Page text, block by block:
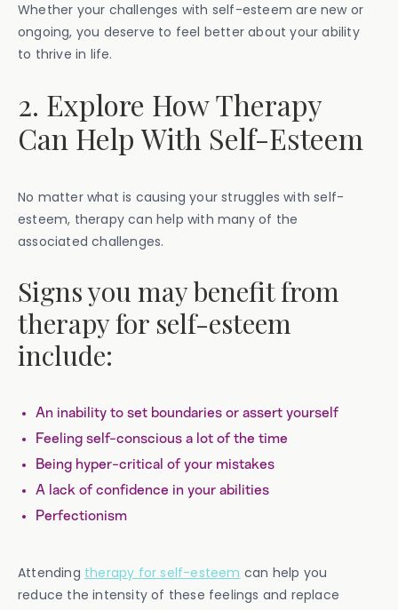
Whether your challenges with self-esteem are new or
ongoing, you deserve to feel better about your ability
to thrive in life.
2. Explore How Therapy
Can Help With Self-Esteem
No matter what is causing your struggles with self-
esteem, therapy can help with many of the
associated challenges.
Signs you may benefit from
therapy for self-esteem
include:
An inability to set boundaries or assert yourself
Feeling self-conscious a lot of the time
Being hyper-critical of your mistakes
A lack of confidence in your abilities
Perfectionism
Attending therapy for self-esteem can help you
reduce the intensity of these feelings and replace